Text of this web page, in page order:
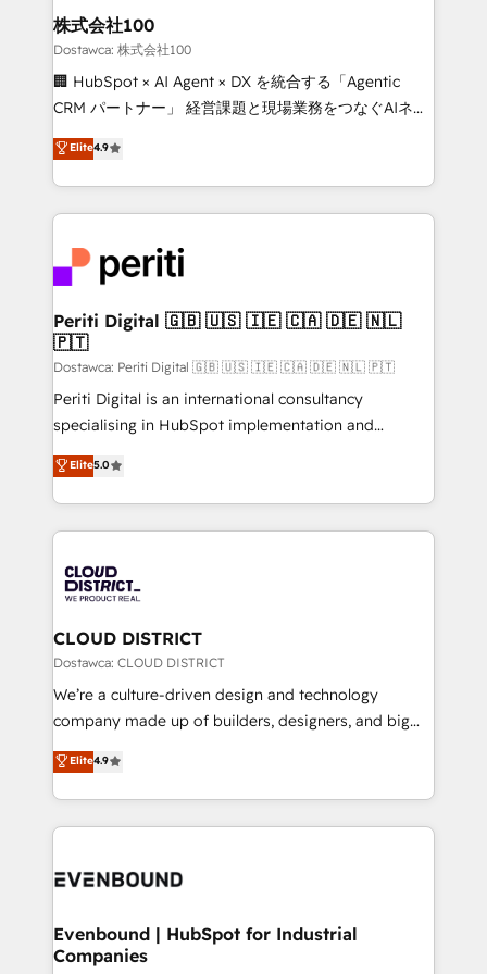
and loop marketing, content, and digital creativity.
Our multicultural team works in Spanish, Portuguese,
and English to design scalable strategies that drive
measurable growth. 🌎 Highlights: • 10+ years as a
Migration Excellence. • Top 3 Partner of the Year
LATAM 2022, 2023, 2024, 2025. • Partner of the Year
with HubSpot? Let Cebra’s experts help you grow
faster, smarter, and with impact.
株式会社100
Dostawca: 株式会社100
🏢 HubSpot × AI Agent × DX を統合する「Agentic
CRM パートナー」 経営課題と現場業務をつなぐAIネイ
ティブ・エージェンシーとして、HubSpot Eliteの実装
力で顧客フロント業務を再設計します。 💡 100inc は何
をする会社か？ HubSpotを共通基盤に、AIエージェン
トを組み込んだ顧客フロント業務（マーケティング・営
ィブ・エージェンシーです。事業部・グループ会社・部
門が分立する組織で、データと業務プロセスのサイロ化
を、CRMを軸とした全社共通基盤に再構築します。意
思決定者・PMO・現場担当者に並走します。 1️⃣
HubSpot導入・活用支援 顧客データの一元化から、
GTMの見える化・自動化まで。全Hub統合運用、デー
タ品質設計、グループ横断のCRM統合に対応します。
の一部をAIが自律実行する組織への移行を設計・実装。
Breeze・Claude等をHubSpotと連携させ、役割定義・
革を、構想から実装・定着までPMOとして主導。「設
定の代行ではなく、設計の責任」を引き受け、部門横断
の統合・浸透・変革管理を実行します。 ▸ CMS戦略設
計・構築：リード獲得・CVR・SEOを前提にした情報設
提供。 ▸ 既存CRM・MAからの移行支援：Salesforce・
Marketo・Pardot等からの移行、カスタム設計、履歴
データ移行と活用設計まで。 ▸ AEO対応：ChatGPT・
か？ ✓ HubSpot Eliteパートナー認定 ✓ HubSpotアワ
ISO9001:2015 取得 ✓ 400社以上の導入実績 ✓
状整理の壁打ちなど、構想段階からお気軽にお問い合わ
せください。
Elite4.9
Periti Digital 🇬🇧 🇺🇸 🇮🇪 🇨🇦 🇩🇪 🇳🇱
🇵🇹
Dostawca: Periti Digital 🇬🇧 🇺🇸 🇮🇪 🇨🇦 🇩🇪 🇳🇱 🇵🇹
Periti Digital is an international consultancy
specialising in HubSpot implementation and
Antropic's Claude business transformation, with
offices in Dublin, Munich, Rotterdam, Lisbon, and
New York. We help organisations unlock their full
revenue potential by deeply integrating core
beyond, with HubSpot, and layering Anthropic's
Claude AI across the processes that matter most.
From automating complex workflows to surfacing
insights buried in data, we build intelligent systems
that think, connect, and scale. Our approach goes
beyond configuration. We embed ourselves in our
actually runs, and architect solutions that make
technology work harder — so their people don't
Elite5.0
CLOUD DISTRICT
Dostawca: CLOUD DISTRICT
We’re a culture-driven design and technology
company made up of builders, designers, and big
thinkers. We blend strategy, design, and
development—always fueled by curiosity—to turn
ideas, opportunities, and challenges into meaningful
experiences. To us, technology is more than just
and—most importantly—simple. That’s why we lean
products and strategies that actually make a
difference.
Elite4.9
Evenbound | HubSpot for Industrial
Companies